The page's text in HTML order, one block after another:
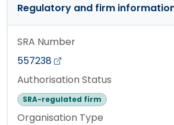
Regulatory and firm
SRA Number
557238
Authorisation Status
SRA-regulated firm
Organisation Type